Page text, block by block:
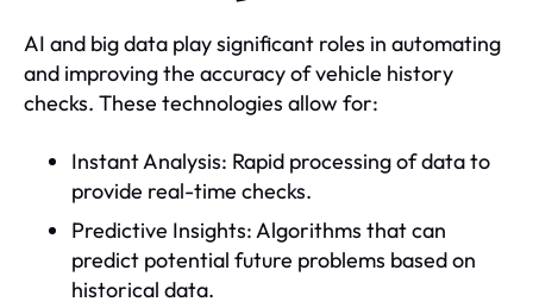
AI and big data play significant roles in automating
and improving the accuracy of vehicle history
checks. These technologies allow for:
Instant Analysis: Rapid processing of data to
provide real-time checks.
Predictive Insights: Algorithms that can
predict potential future problems based on
historical data.